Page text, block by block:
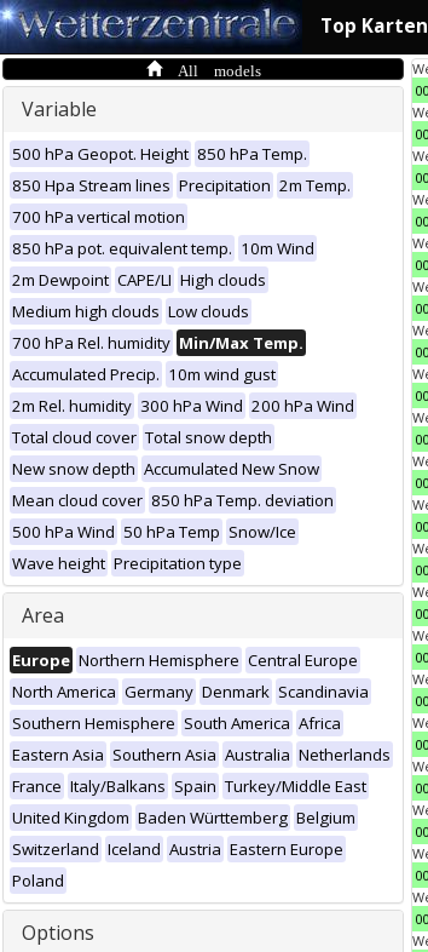
Top Karten
All models
Variable
500 hPa Geopot. Height 850 hPa Temp.
850 Hpa Stream lines Precipitation 2m Temp.
700 hPa vertical motion
850 hPa pot. equivalent temp. 10m Wind
2m Dewpoint CAPE/LI High clouds
Medium high clouds Low clouds
700 hPa Rel. humidity Min/Max Temp.
Accumulated Precip. 10m wind gust
2m Rel. humidity 300 hPa Wind 200 hPa Wind
Total cloud cover Total snow depth
New snow depth Accumulated New Snow
Mean cloud cover 850 hPa Temp. deviation
500 hPa Wind 50 hPa Temp Snow/Ice
Wave height Precipitation type
Area
Europe Northern Hemisphere Central Europe
North America Germany Denmark Scandinavia
Southern Hemisphere South America Africa
Eastern Asia Southern Asia Australia Netherlands
France Italy/Balkans Spain Turkey/Middle East
United Kingdom Baden Württemberg Belgium
Switzerland Iceland Austria Eastern Europe
Poland
Options
00
00
00
00
00
00
00
00
00
00
00
00
00
00
00
00
00
00
00
00